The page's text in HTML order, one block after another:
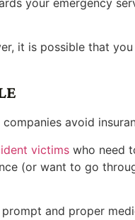
it is possible that
avoid
victims who need
(or want to go
and proper